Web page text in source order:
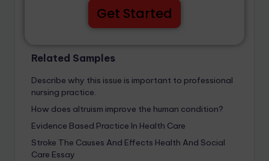
Get Started
Related Samples
Describe why this issue is important to professional
nursing practice.
How does altruism improve the human condition?
Evidence Based Practice In Health Care
Stroke The Causes And Effects Health And Social
Care Essay